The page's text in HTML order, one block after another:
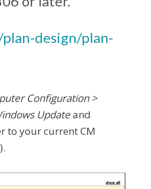
design/plan-
Configuration >
Updateand
to your current CM